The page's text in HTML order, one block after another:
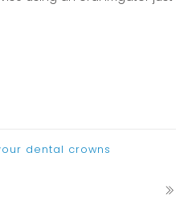
dental crowns